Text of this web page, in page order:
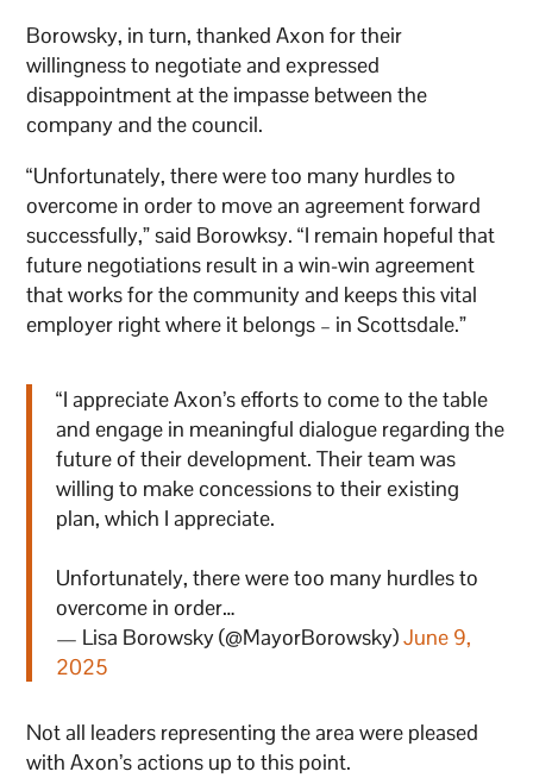
Borowsky, in turn, thanked Axon for their
willingness to negotiate and expressed
disappointment at the impasse between the
company and the council.
“Unfortunately, there were too many hurdles to
overcome in order to move an agreement forward
successfully,” said Borowksy. “I remain hopeful that
future negotiations result in a win-win agreement
that works for the community and keeps this vital
employer right where it belongs – in Scottsdale.”
“I appreciate Axon’s efforts to come to the table
and engage in meaningful dialogue regarding the
future of their development. Their team was
willing to make concessions to their existing
plan, which I appreciate.
Unfortunately, there were too many hurdles to
overcome in order…
— Lisa Borowsky (@MayorBorowsky)June 9,
2025
Not all leaders representing the area were pleased
with Axon’s actions up to this point.